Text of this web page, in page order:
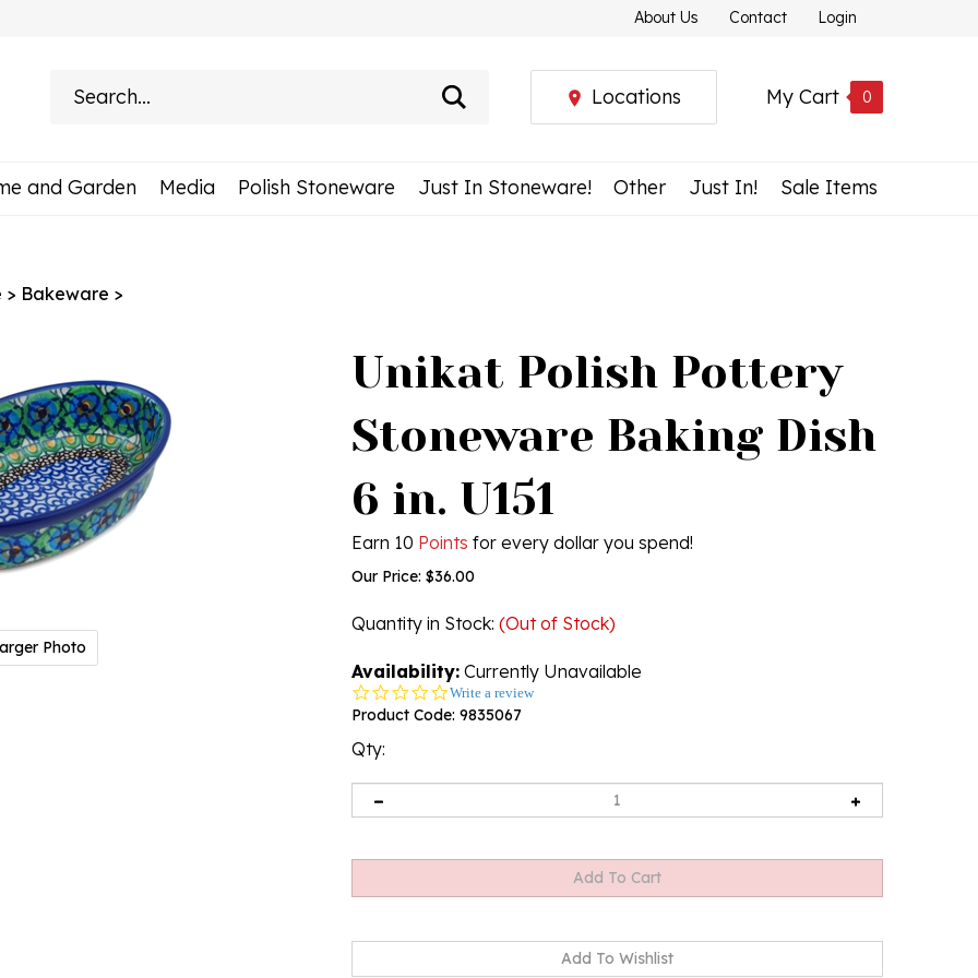
About Us Contact Login
My Cart 0
Locations
and Garden Media Polish Stoneware Just In Stoneware! Other Just In! Sale Items
> Bakeware >
Photo
Unikat Polish Pottery
Stoneware Baking Dish
6 in. U151
Earn 10 Points for every dollar you spend!
Our Price: $36.00
Quantity in Stock: (Out of Stock)
Availability: Currently Unavailable
0.0
star
Write a review
Product Code: 9835067
Qty: